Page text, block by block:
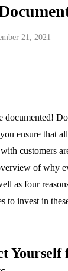
21, 2021
documented!
ensure that
customers
of why
as four
to invest in
Yourself